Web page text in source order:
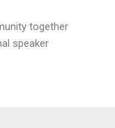
together
speaker